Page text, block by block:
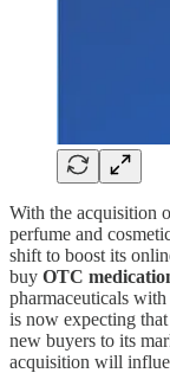
With the acquisition
perfume and
shift to boost its
buy OTC
pharmaceuticals with
is now expecting
new buyers to its
acquisition will